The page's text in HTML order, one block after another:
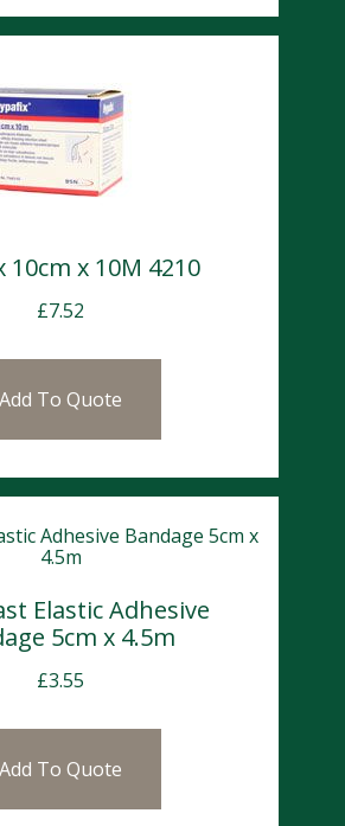
10cm x 10M 4210
£7.52
Add To Quote
Elastic Adhesive
5cm x 4.5m
£3.55
Add To Quote